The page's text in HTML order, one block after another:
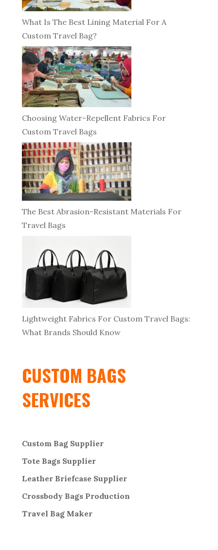
What Is The Best Lining Material For A
Custom Travel Bag?
Choosing Water-Repellent Fabrics For
Custom Travel Bags
The Best Abrasion-Resistant Materials For
Travel Bags
Lightweight Fabrics For Custom Travel Bags:
What Brands Should Know
CUSTOM BAGS
SERVICES
Custom Bag Supplier
Tote Bags Supplier
Leather Briefcase Supplier
Crossbody Bags Production
Travel Bag Maker